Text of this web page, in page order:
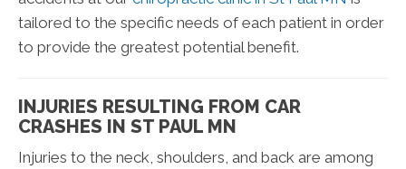
tailored to the specific needs of each patient in order
to provide the greatest potential benefit.
INJURIES RESULTING FROM CAR
CRASHES IN ST PAUL MN
Injuries to the neck, shoulders, and back are among